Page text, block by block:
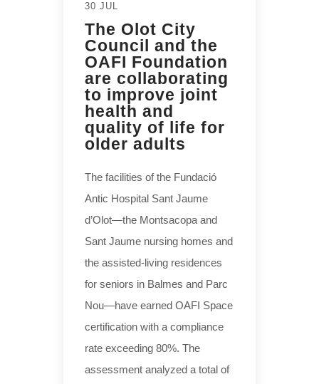
30 JUL
The Olot City
Council and the
OAFI Foundation
are collaborating
to improve joint
health and
quality of life for
older adults
The facilities of the Fundació
Antic Hospital Sant Jaume
d’Olot—the Montsacopa and
Sant Jaume nursing homes and
the assisted-living residences
for seniors in Balmes and Parc
Nou—have earned OAFI Space
certification with a compliance
rate exceeding 80%. The
assessment analyzed a total of